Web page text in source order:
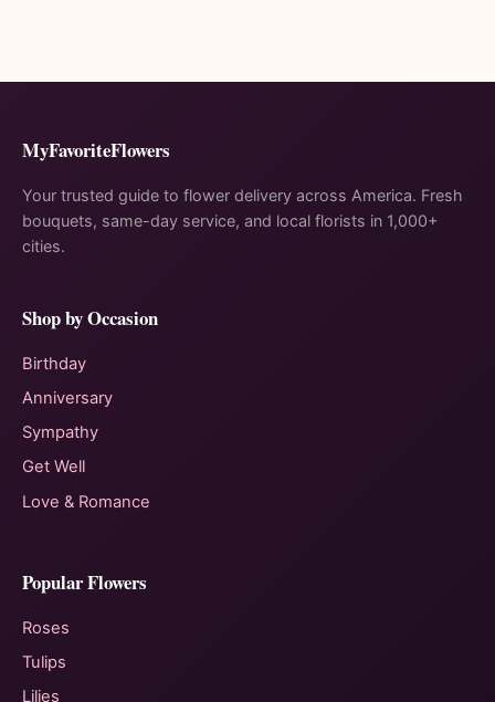
MyFavoriteFlowers
Your trusted guide to flower delivery across America. Fresh
bouquets, same-day service, and local florists in 1,000+
cities.
Shop by Occasion
Birthday
Anniversary
Sympathy
Get Well
Love & Romance
Popular Flowers
Roses
Tulips
Lilies